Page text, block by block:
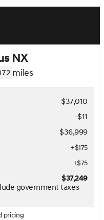
NX
miles
$37,010
-$11
$36,999
+$175
+$75
$37,249
government taxes
pricing